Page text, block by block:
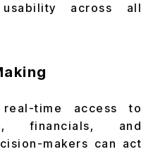
across all
time access to
financials, and
makers can act